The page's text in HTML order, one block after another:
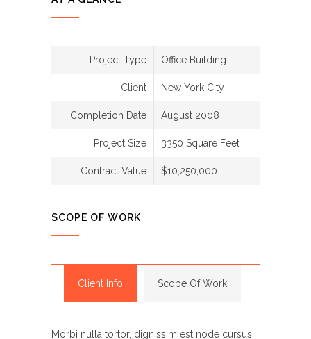
Project Type Office Building
Client New York City
Completion Date August 2008
Project Size 3350 Square Feet
Contract Value $10,250,000
SCOPE OF WORK
Client Info Scope Of Work
Morbi nulla tortor, dignissim est node cursus